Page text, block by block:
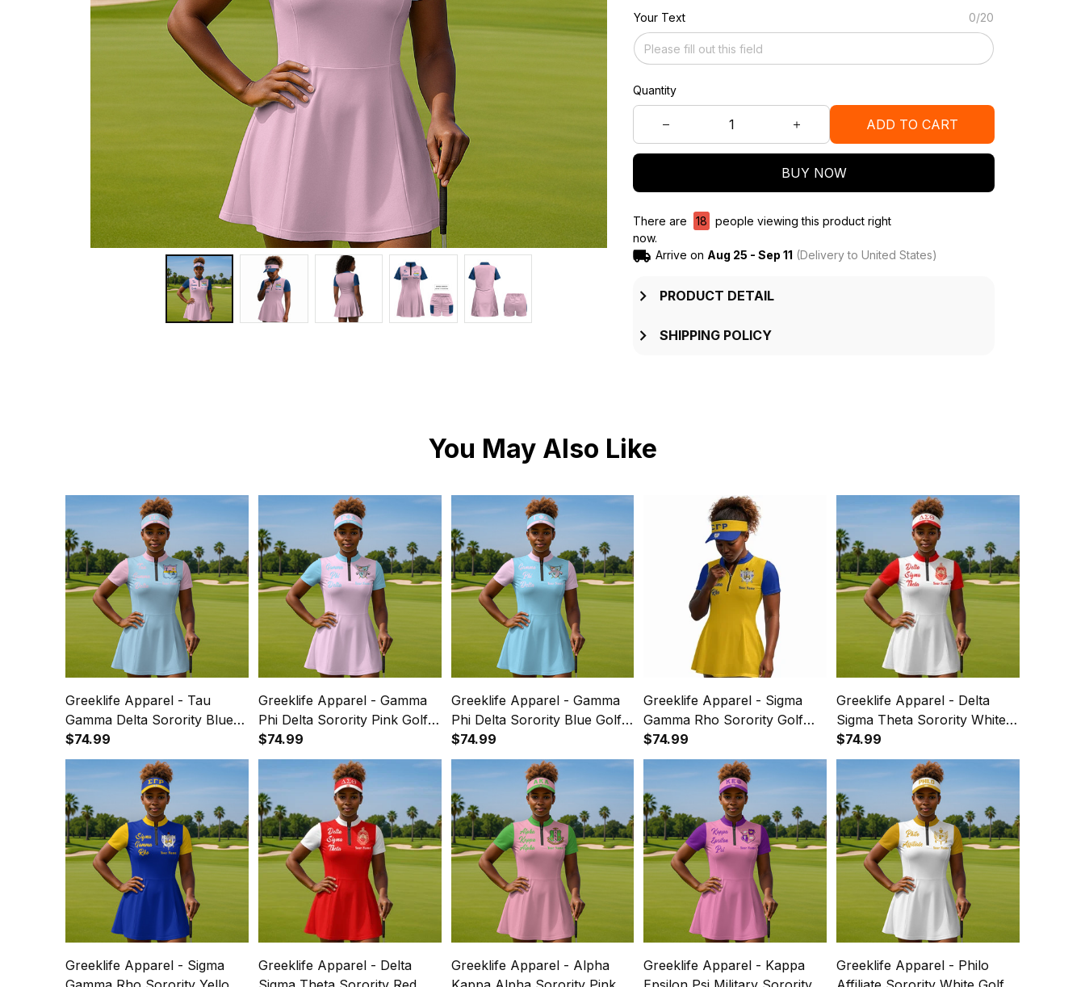
Your Text 0/20
Quantity
ADD TO CART
BUY NOW
There are 19
people viewing this product right
now.
Arrive on Aug 25 - Sep 11 (Delivery to United States)
PRODUCT DETAIL
SHIPPING POLICY
You May Also Like
Greeklife Apparel - Tau
Gamma Delta Sorority Blue
Golf Short Sleeve Dress Suit
Set A31
$74.99
Greeklife Apparel - Gamma
Phi Delta Sorority Pink Golf
Short Sleeve Dress Suit Set
A31
$74.99
Greeklife Apparel - Gamma
Phi Delta Sorority Blue Golf
Short Sleeve Dress Suit Set
A31
$74.99
Greeklife Apparel - Sigma
Gamma Rho Sorority Golf
Short Sleeve Dress Suit Set
A31
$74.99
Greeklife Apparel - Delta
Sigma Theta Sorority White
Golf Short Sleeve Dress Suit
Set A31
$74.99
Greeklife Apparel - Sigma
Greeklife Apparel - Delta
Greeklife Apparel - Alpha
Greeklife Apparel - Kappa
Greeklife Apparel - Philo